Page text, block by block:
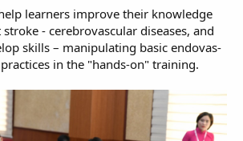
learners improve their knowledge
- cerebrovascular diseases, and
skills – manipulating basic endovas-
in the "hands-on" training.